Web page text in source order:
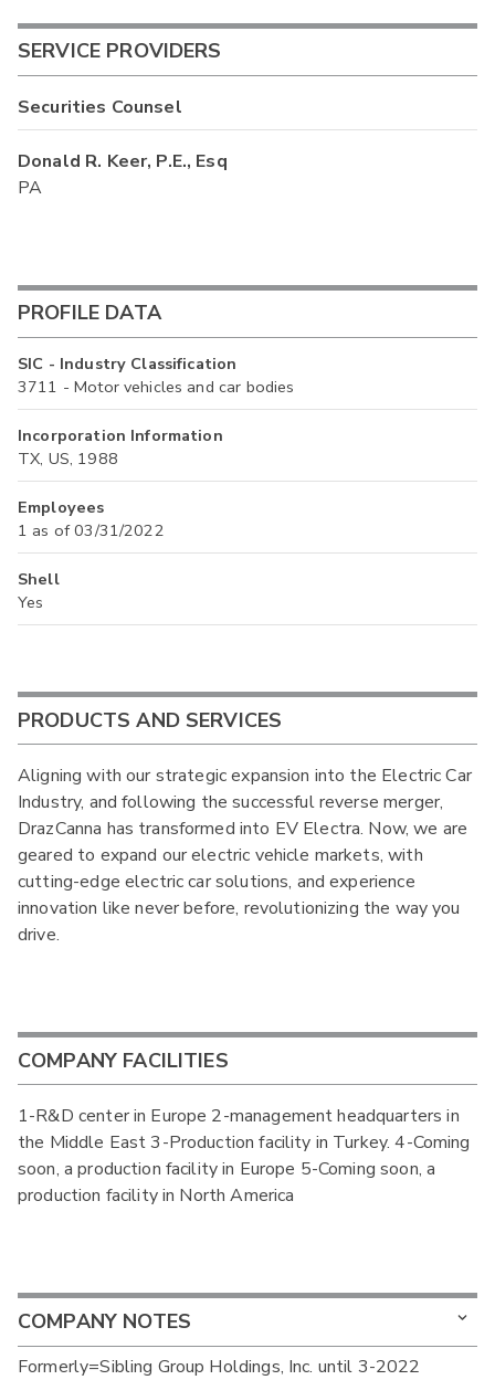
SERVICE PROVIDERS
Securities Counsel
Donald R. Keer, P.E., Esq
PA
PROFILE DATA
SIC - Industry Classification
3711 - Motor vehicles and car bodies
Incorporation Information
TX, US, 1988
Employees
1 as of 03/31/2022
Shell
Yes
PRODUCTS AND SERVICES
Aligning with our strategic expansion into the Electric Car
Industry, and following the successful reverse merger,
DrazCanna has transformed into EV Electra. Now, we are
geared to expand our electric vehicle markets, with
cutting-edge electric car solutions, and experience
innovation like never before, revolutionizing the way you
drive.
COMPANY FACILITIES
1-R&D center in Europe 2-management headquarters in
the Middle East 3-Production facility in Turkey. 4-Coming
soon, a production facility in Europe 5-Coming soon, a
production facility in North America
COMPANY NOTES
Formerly=Sibling Group Holdings, Inc. until 3-2022